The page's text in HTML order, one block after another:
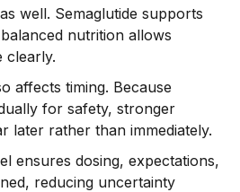
well. Semaglutide supports
nutrition allows
clearly.
affects timing. Because
for safety, stronger
later rather than immediately.
ensures dosing, expectations,
reducing uncertainty